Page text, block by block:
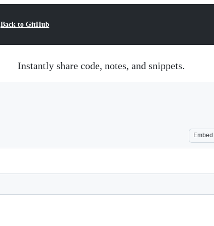
Back to GitHub
Instantly share code, notes, and snippets.
Embed